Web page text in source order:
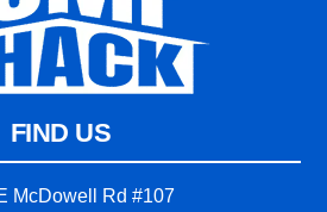
FIND US
McDowell Rd #107